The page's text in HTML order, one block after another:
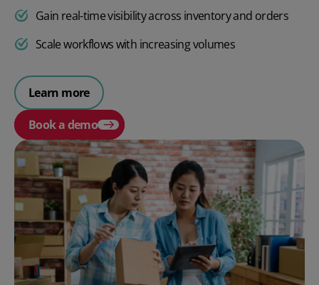
Gain real-time visibility across inventory and orders
Scale workflows with increasing volumes
Learn more
Book a demo